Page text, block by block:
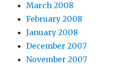
March 2008
February 2008
January 2008
December 2007
November 2007